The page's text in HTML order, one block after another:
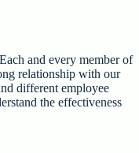
and every member of
relationship with our
different employee
the effectiveness